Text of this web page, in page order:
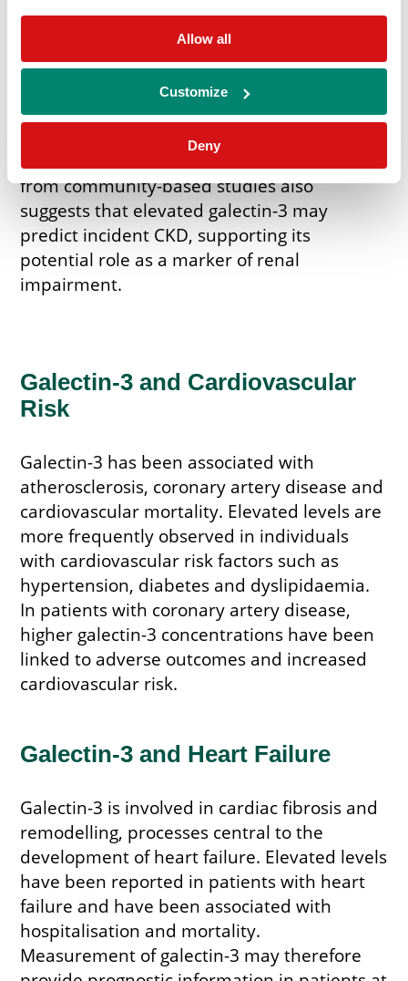
Allow all
Customize
Deny
Increased galectin-3 levels have been
associated with declining kidney function
and progression of chronic kidney disease
(CKD), particularly in patients with diabetes.
Higher concentrations have been linked with
reduced estimated glomerular filtration rate
(eGFR) and greater albuminuria. Evidence
from community-based studies also
suggests that elevated galectin-3 may
predict incident CKD, supporting its
potential role as a marker of renal
impairment.
Galectin-3 and Cardiovascular
Risk
Galectin-3 has been associated with
atherosclerosis, coronary artery disease and
cardiovascular mortality. Elevated levels are
more frequently observed in individuals
with cardiovascular risk factors such as
hypertension, diabetes and dyslipidaemia.
In patients with coronary artery disease,
higher galectin-3 concentrations have been
linked to adverse outcomes and increased
cardiovascular risk.
Galectin-3 and Heart Failure
Galectin-3 is involved in cardiac fibrosis and
remodelling, processes central to the
development of heart failure. Elevated levels
have been reported in patients with heart
failure and have been associated with
hospitalisation and mortality.
Measurement of galectin-3 may therefore